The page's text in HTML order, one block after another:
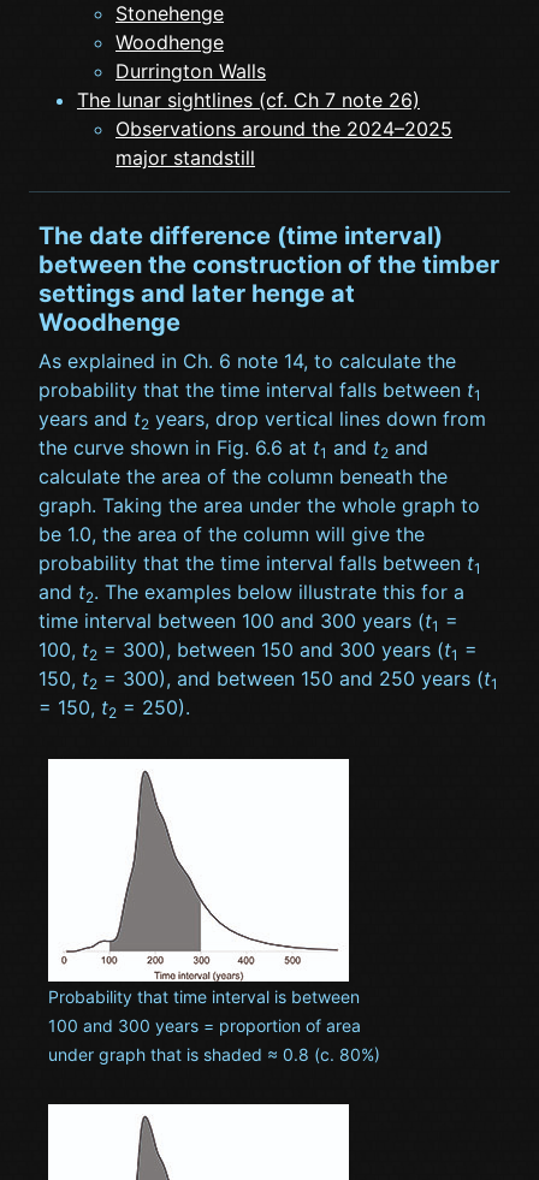
Stonehenge
Woodhenge
Durrington Walls
The lunar sightlines (cf. Ch 7 note 26)
Observations around the 2024–2025
major standstill
The date difference (time interval)
between the construction of the timber
settings and later henge at
Woodhenge
As explained in Ch. 6 note 14, to calculate the
probability that the time interval falls between t1
years and t2 years, drop vertical lines down from
the curve shown in Fig. 6.6 at t1 and t2 and
calculate the area of the column beneath the
graph. Taking the area under the whole graph to
be 1.0, the area of the column will give the
probability that the time interval falls between t1
and t2. The examples below illustrate this for a
time interval between 100 and 300 years (t1 =
100, t2 = 300), between 150 and 300 years (t1 =
150, t2 = 300), and between 150 and 250 years (t1
= 150, t2 = 250).
Probability that time interval is between
100 and 300 years = proportion of area
under graph that is shaded ≈ 0.8 (c. 80%)